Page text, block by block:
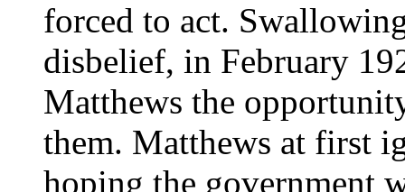
forced to act.
disbelief, in February
Matthews the
them. Matthews at first
hoping the government